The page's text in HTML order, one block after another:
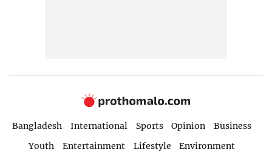
Bangladesh International Sports Opinion
Business
Youth
Entertainment Lifestyle
Environment